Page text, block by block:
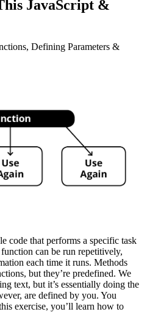
JavaScript &
Defining Parameters &
code that performs a specific task
can be run repetitively,
each time it runs. Methods
but they’re predefined. We
text, but it’s essentially doing the
are defined by you. You
exercise, you’ll learn how to